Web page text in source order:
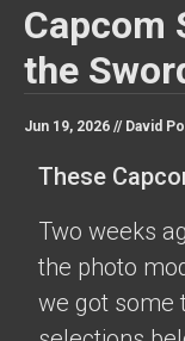
Capcom
the
Jun 19, 2026 // David
These
Two weeks
the photo
we got some